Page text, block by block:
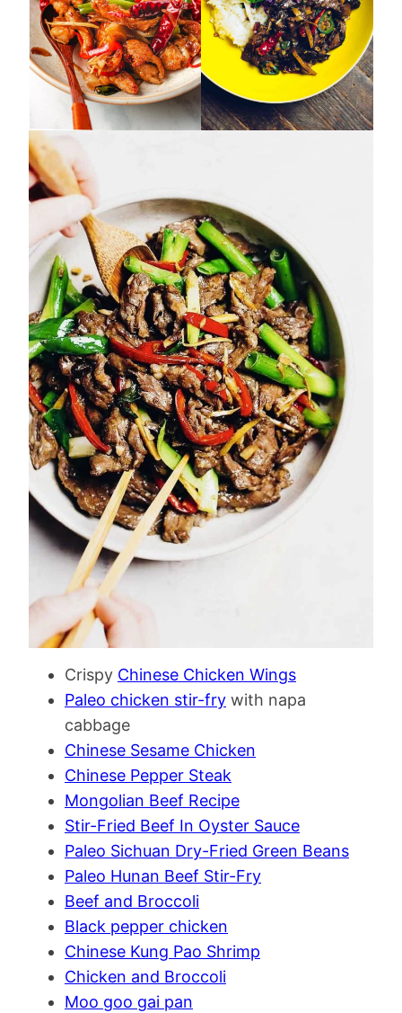
Crispy Chinese Chicken Wings
Paleo chicken stir-fry with napa
cabbage
Chinese Sesame Chicken
Chinese Pepper Steak
Mongolian Beef Recipe
Stir-Fried Beef In Oyster Sauce
Paleo Sichuan Dry-Fried Green Beans
Paleo Hunan Beef Stir-Fry
Beef and Broccoli
Black pepper chicken
Chinese Kung Pao Shrimp
Chicken and Broccoli
Moo goo gai pan